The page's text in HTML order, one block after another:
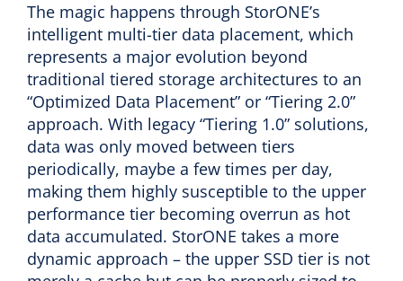
The magic happens through StorONE’s
intelligent multi-tier data placement, which
represents a major evolution beyond
traditional tiered storage architectures to an
“Optimized Data Placement” or “Tiering 2.0”
approach. With legacy “Tiering 1.0” solutions,
data was only moved between tiers
periodically, maybe a few times per day,
making them highly susceptible to the upper
performance tier becoming overrun as hot
data accumulated. StorONE takes a more
dynamic approach – the upper SSD tier is not